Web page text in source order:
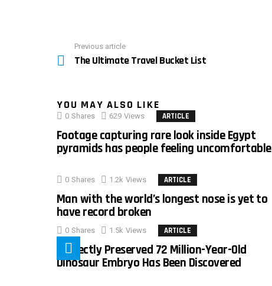
more
Previous article
The Ultimate Travel Bucket List
YOU MAY ALSO LIKE
0 Shares 629 Views ARTICLE
Footage capturing rare look inside Egypt
pyramids has people feeling uncomfortable
0 Shares 1.2k Views ARTICLE
Man with the world’s longest nose is yet to
have record broken
0 Shares 1.5k Views ARTICLE
Perfectly Preserved 72 Million-Year-Old
Dinosaur Embryo Has Been Discovered